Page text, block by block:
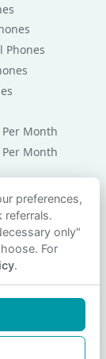
Phones
Per Month
Per Month
preferences,
referrals.
only"
For
.